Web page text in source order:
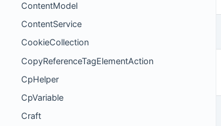
ContentModel
ContentService
CookieCollection
CopyReferenceTagElementAction
CpHelper
CpVariable
Craft